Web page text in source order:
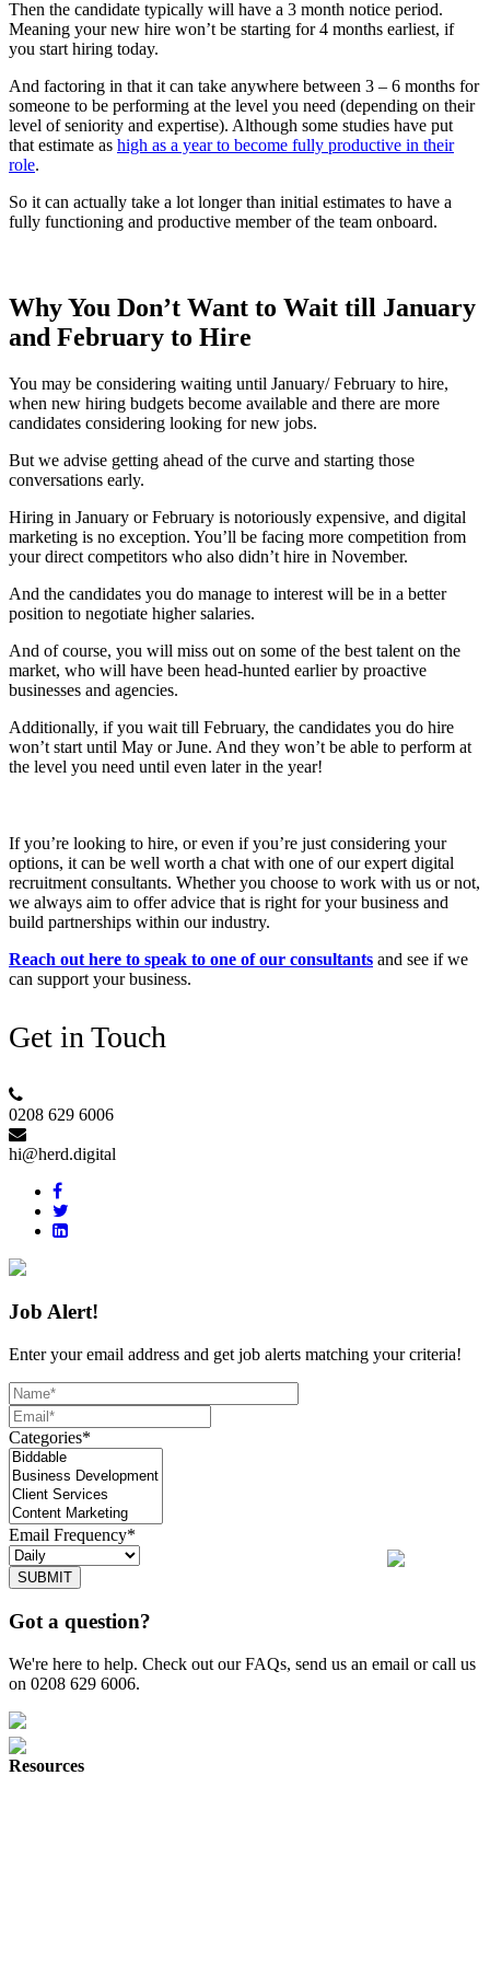
Then the candidate typically will have a 3 month notice period.
Meaning your new hire won’t be starting for 4 months earliest, if
you start hiring today.
And factoring in that it can take anywhere between 3 – 6 months for
someone to be performing at the level you need (depending on their
level of seniority and expertise). Although some studies have put
that estimate as high as a year to become fully productive in their
role.
So it can actually take a lot longer than initial estimates to have a
fully functioning and productive member of the team onboard.
Why You Don’t Want to Wait till January
and February to Hire
You may be considering waiting until January/ February to hire,
when new hiring budgets become available and there are more
candidates considering looking for new jobs.
But we advise getting ahead of the curve and starting those
conversations early.
Hiring in January or February is notoriously expensive, and digital
marketing is no exception. You’ll be facing more competition from
your direct competitors who also didn’t hire in November.
And the candidates you do manage to interest will be in a better
position to negotiate higher salaries.
And of course, you will miss out on some of the best talent on the
market, who will have been head-hunted earlier by proactive
businesses and agencies.
Additionally, if you wait till February, the candidates you do hire
won’t start until May or June. And they won’t be able to perform at
the level you need until even later in the year!
If you’re looking to hire, or even if you’re just considering your
options, it can be well worth a chat with one of our expert digital
recruitment consultants. Whether you choose to work with us or not,
we always aim to offer advice that is right for your business and
build partnerships within our industry.
Reach out here to speak to one of our consultants and see if we
can support your business.
Get in Touch
0208 629 6006
hi@herd.digital
Job Alert!
Enter your email address and get job alerts matching your criteria!
Categories*
Email Frequency*
SUBMIT
Got a question?
We're here to help. Check out our FAQs, send us an email or call us
on 0208 629 6006.
Resources